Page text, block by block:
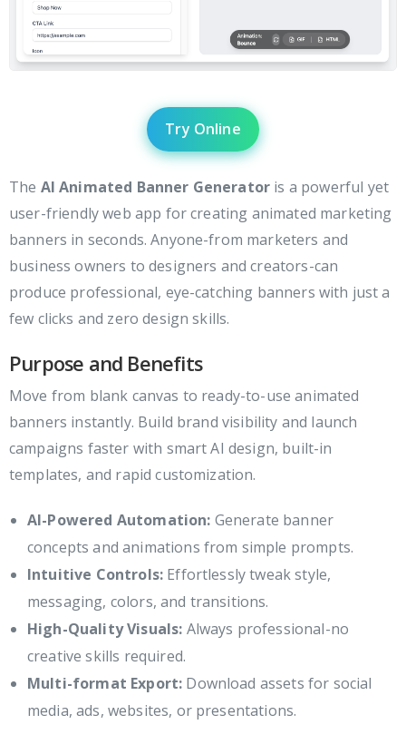
Try Online
The AI Animated Banner Generator is a powerful yet
user-friendly web app for creating animated marketing
banners in seconds. Anyone-from marketers and
business owners to designers and creators-can
produce professional, eye-catching banners with just a
few clicks and zero design skills.
Purpose and Benefits
Move from blank canvas to ready-to-use animated
banners instantly. Build brand visibility and launch
campaigns faster with smart AI design, built-in
templates, and rapid customization.
AI-Powered Automation: Generate banner
concepts and animations from simple prompts.
Intuitive Controls: Effortlessly tweak style,
messaging, colors, and transitions.
High-Quality Visuals: Always professional-no
creative skills required.
Multi-format Export: Download assets for social
media, ads, websites, or presentations.